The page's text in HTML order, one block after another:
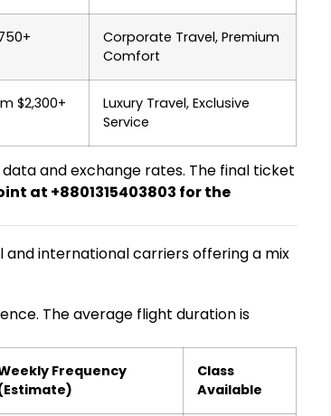
Corporate Travel, Premium
Comfort
$2,300+
Luxury Travel, Exclusive
Service
and exchange rates. The final ticket
at +8801315403803 for the
and international carriers offering a mix
The average flight duration is
Frequency
Class
Available